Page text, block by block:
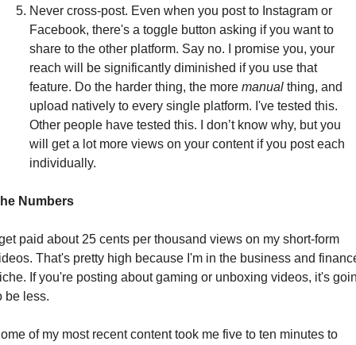
Never cross-post. Even when you post to Instagram or
Facebook, there's a toggle button asking if you want to
share to the other platform. Say no. I promise you, your
reach will be significantly diminished if you use that
feature. Do the harder thing, the more manual thing, and
upload natively to every single platform. I've tested this.
Other people have tested this. I don’t know why, but you
will get a lot more views on your content if you post each
individually.
Numbers
paid about 25 cents per thousand views on my short-form
That's pretty high because I'm in the business and
If you're posting about gaming or unboxing videos, it's
be less.
of my most recent content took me five to ten minutes to